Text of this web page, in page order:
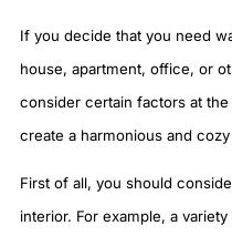
If you decide that you need
house, apartment, office, or
consider certain factors at
create a harmonious and
First of all, you should
interior. For example, a